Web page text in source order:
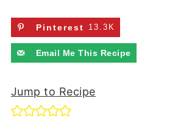
Pinterest 13.3K
Email Me This Recipe
Jump to Recipe